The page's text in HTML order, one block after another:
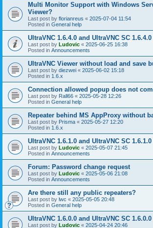
Multi Monitor Support with Windows
Viewer?
Last post by florianreus « 2025-07-04 11:54
Posted in General help
UltraVNC 1.6.4.0 and UltraVNC SC 1.6.4.0
Last post by Ludovic « 2025-06-25 16:38
Posted in Announcements
UltraVNC Viewer without load and save
Last post by diezwei « 2025-06-02 15:18
Posted in 1.6.x
Connection allowed popup does not
Last post by Rall66 « 2025-05-28 12:26
Posted in General help
Repeater behind MS AppProxy without
Last post by Prisma « 2025-05-27 12:20
Posted in 1.6.x
UltraVNC 1.6.1.0 and UltraVNC SC 1.6.1.0
Last post by Ludovic « 2025-05-07 21:45
Posted in Announcements
Forum: Password change request
Last post by Ludovic « 2025-05-06 21:08
Posted in Announcements
Are there still any public repeaters?
Last post by lwc « 2025-05-05 20:48
Posted in General help
UltraVNC 1.6.0.0 and UltraVNC SC 1.6.0.0
Last post by Ludovic « 2025-04-24 20:46